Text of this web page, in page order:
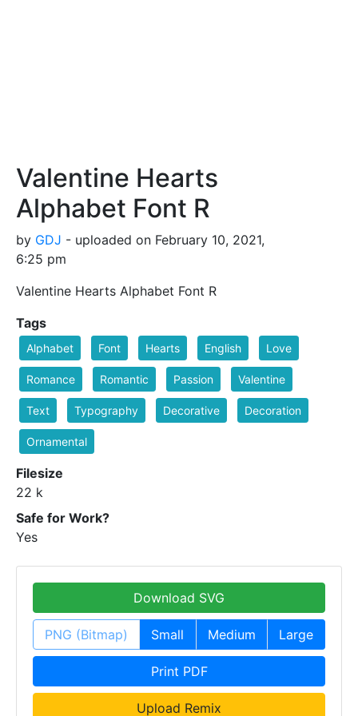
Valentine Hearts
Alphabet Font R
by GDJ - uploaded on February 10, 2021,
6:25 pm
Valentine Hearts Alphabet Font R
Tags
Alphabet Font Hearts English Love
Romance Romantic Passion Valentine
Text Typography Decorative Decoration
Ornamental
Filesize
22 k
Safe for Work?
Yes
Download SVG
PNG (Bitmap) Small Medium Large
Print PDF
Upload Remix